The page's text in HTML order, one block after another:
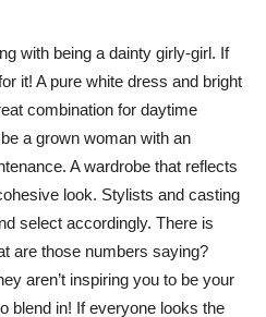
with being a dainty girly-girl. If
it! A pure white dress and bright
combination for daytime
a grown woman with an
A wardrobe that reflects
look. Stylists and casting
select accordingly. There is
are those numbers saying?
aren’t inspiring you to be your
blend in! If everyone looks the